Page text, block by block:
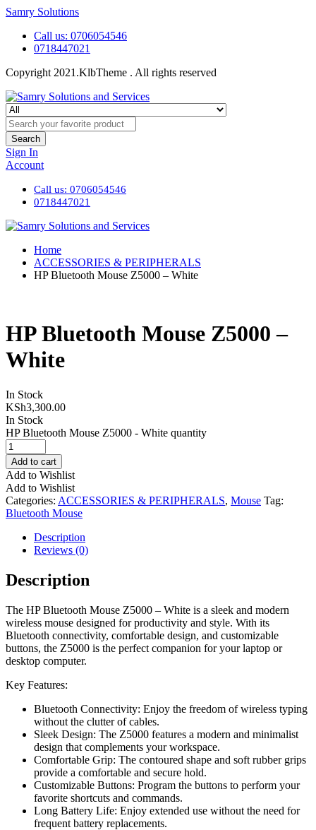
Samry Solutions
Call us: 0706054546
0718447021
Copyright 2021.KlbTheme . All rights reserved
Search
Sign In
Account
Call us: 0706054546
0718447021
Home
ACCESSORIES & PERIPHERALS
HP Bluetooth Mouse Z5000 – White
HP Bluetooth Mouse Z5000 –
White
In Stock
KSh3,300.00
In Stock
HP Bluetooth Mouse Z5000 - White quantity
Add to cart
Add to Wishlist
Add to Wishlist
Categories: ACCESSORIES & PERIPHERALS, Mouse Tag:
Bluetooth Mouse
Description
Reviews (0)
Description
The HP Bluetooth Mouse Z5000 – White is a sleek and modern
wireless mouse designed for productivity and style. With its
Bluetooth connectivity, comfortable design, and customizable
buttons, the Z5000 is the perfect companion for your laptop or
desktop computer.
Key Features:
Bluetooth Connectivity: Enjoy the freedom of wireless typing
without the clutter of cables.
Sleek Design: The Z5000 features a modern and minimalist
design that complements your workspace.
Comfortable Grip: The contoured shape and soft rubber grips
provide a comfortable and secure hold.
Customizable Buttons: Program the buttons to perform your
favorite shortcuts and commands.
Long Battery Life: Enjoy extended use without the need for
frequent battery replacements.